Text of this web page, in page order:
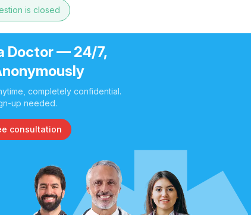
is closed
Doctor — 24/7,
completely confidential.
up needed.
consultation